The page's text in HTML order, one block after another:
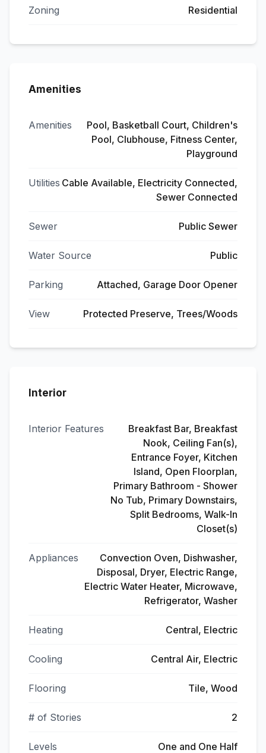
Zoning Residential
Amenities
Amenities
Pool, Basketball Court, Children's
Pool, Clubhouse, Fitness Center,
Playground
Utilities Cable Available, Electricity Connected,
Sewer Connected
Sewer Public Sewer
Water Source Public
Parking Attached, Garage Door Opener
View Protected Preserve, Trees/Woods
Interior
Interior Features
Breakfast Bar, Breakfast
Nook, Ceiling Fan(s),
Entrance Foyer, Kitchen
Island, Open Floorplan,
Primary Bathroom - Shower
No Tub, Primary Downstairs,
Split Bedrooms, Walk-In
Closet(s)
Appliances
Convection Oven, Dishwasher,
Disposal, Dryer, Electric Range,
Electric Water Heater, Microwave,
Refrigerator, Washer
Heating Central, Electric
Cooling Central Air, Electric
Flooring Tile, Wood
# of Stories 2
Levels One and One Half